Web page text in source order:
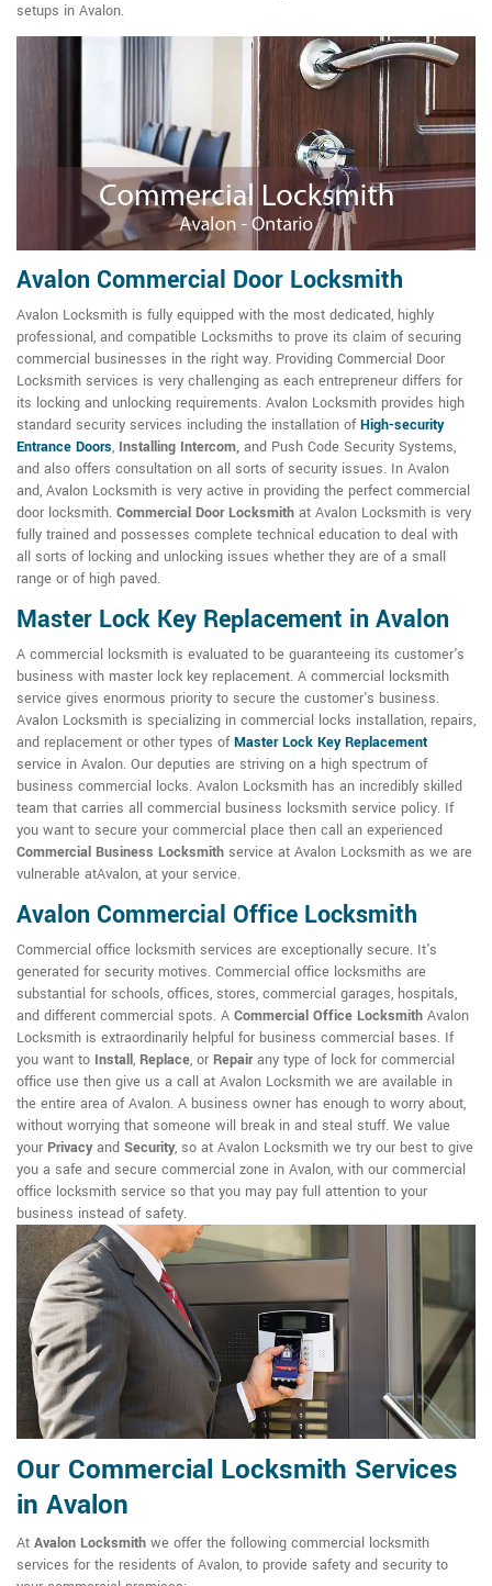
setups in Avalon.
Avalon Commercial Door Locksmith
Avalon Locksmith is fully equipped with the most dedicated, highly
professional, and compatible Locksmiths to prove its claim of securing
commercial businesses in the right way. Providing Commercial Door
Locksmith services is very challenging as each entrepreneur differs for
its locking and unlocking requirements. Avalon Locksmith provides high
standard security services including the installation ofHigh-security
Entrance Doors, Installing Intercom, and Push Code Security Systems,
and also offers consultation on all sorts of security issues. In Avalon
and, Avalon Locksmith is very active in providing the perfect commercial
door locksmith. Commercial Door Locksmith at Avalon Locksmith is very
fully trained and possesses complete technical education to deal with
all sorts of locking and unlocking issues whether they are of a small
range or of high paved.
Master Lock Key Replacement in Avalon
A commercial locksmith is evaluated to be guaranteeing its customer's
business with master lock key replacement. A commercial locksmith
service gives enormous priority to secure the customer's business.
Avalon Locksmith is specializing in commercial locks installation, repairs,
and replacement or other types ofMaster Lock Key Replacement
service in Avalon. Our deputies are striving on a high spectrum of
business commercial locks. Avalon Locksmith has an incredibly skilled
team that carries all commercial business locksmith service policy. If
you want to secure your commercial place then call an experienced
Commercial Business Locksmith service at Avalon Locksmith as we are
vulnerable atAvalon, at your service.
Avalon Commercial Office Locksmith
Commercial office locksmith services are exceptionally secure. It's
generated for security motives. Commercial office locksmiths are
substantial for schools, offices, stores, commercial garages, hospitals,
and different commercial spots. A Commercial Office Locksmith Avalon
Locksmith is extraordinarily helpful for business commercial bases. If
you want to Install, Replace, or Repairany type of lock for commercial
office use then give us a call at Avalon Locksmith we are available in
the entire area of Avalon. A business owner has enough to worry about,
without worrying that someone will break in and steal stuff. We value
your Privacyand Security, so at Avalon Locksmith we try our best to give
you a safe and secure commercial zone in Avalon, with our commercial
office locksmith service so that you may pay full attention to your
business instead of safety.
Our Commercial Locksmith Services
in Avalon
At Avalon Locksmith we offer the following commercial locksmith
services for the residents of Avalon, to provide safety and security to